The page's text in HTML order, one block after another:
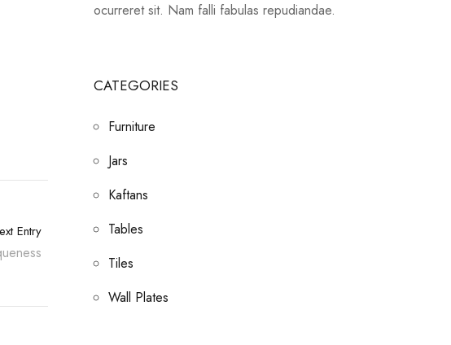
Entry
ocurreret sit. Nam falli fabulas repudiandae.
CATEGORIES
Furniture
Jars
Kaftans
Tables
Tiles
Wall Plates